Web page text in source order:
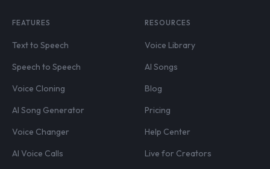
FEATURES
Text to Speech
Speech to Speech
Voice Cloning
AI Song Generator
Voice Changer
AI Voice Calls
RESOURCES
Voice Library
AI Songs
Blog
Pricing
Help Center
Live for Creators